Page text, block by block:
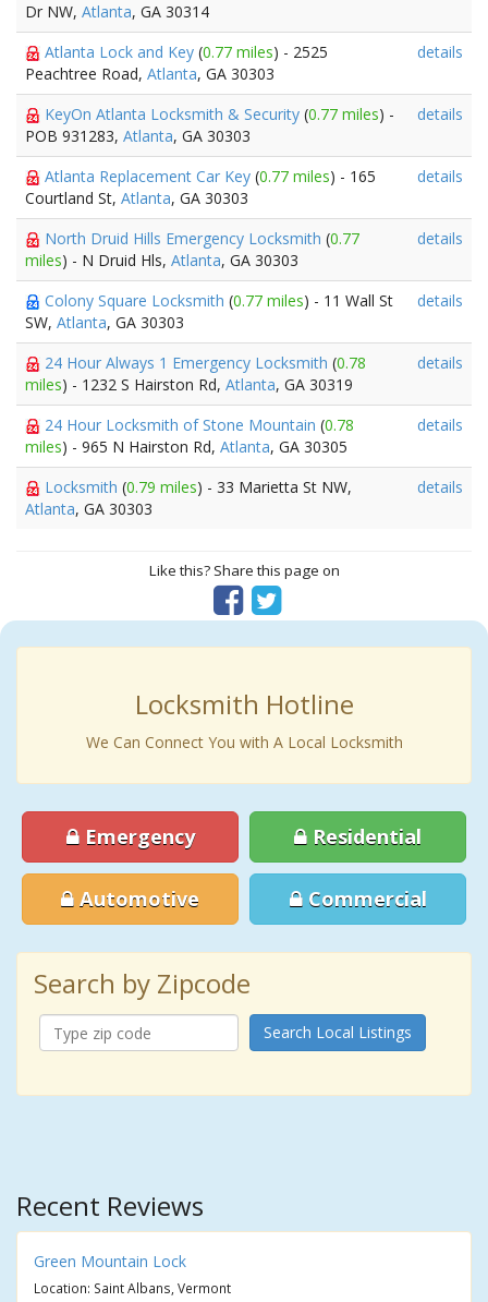
Dr NW, Atlanta, GA 30314
Atlanta Lock and Key (0.77 miles) - 2525
Peachtree Road, Atlanta, GA 30303
details
KeyOn Atlanta Locksmith & Security (0.77 miles) -
POB 931283, Atlanta, GA 30303
details
Atlanta Replacement Car Key (0.77 miles) - 165
Courtland St, Atlanta, GA 30303
details
North Druid Hills Emergency Locksmith (0.77
miles) - N Druid Hls, Atlanta, GA 30303
details
Colony Square Locksmith (0.77 miles) - 11 Wall St
SW, Atlanta, GA 30303
details
24 Hour Always 1 Emergency Locksmith (0.78
miles) - 1232 S Hairston Rd, Atlanta, GA 30319
details
24 Hour Locksmith of Stone Mountain (0.78
miles) - 965 N Hairston Rd, Atlanta, GA 30305
details
Locksmith (0.79 miles) - 33 Marietta St NW,
Atlanta, GA 30303
details
Like this? Share this page on
Locksmith Hotline
We Can Connect You with A Local Locksmith
Emergency Residential
Automotive Commercial
Search by Zipcode
Search Local Listings
Recent Reviews
Green Mountain Lock
Location: Saint Albans, Vermont